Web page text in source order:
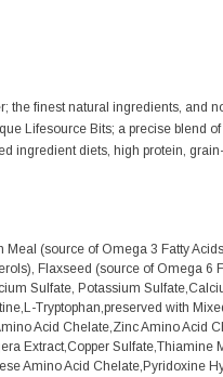
finest natural ingredients, and
Lifesource Bits; a precise blend
ingredient diets, high protein,
(source of Omega 3 Fatty
Flaxseed (source of Omega 6
Sulfate, Potassium
Tryptophan,preserved with
Acid Chelate,Zinc Amino Acid
Extract,Copper Sulfate,Thiamine
Amino Acid Chelate,Pyridoxine